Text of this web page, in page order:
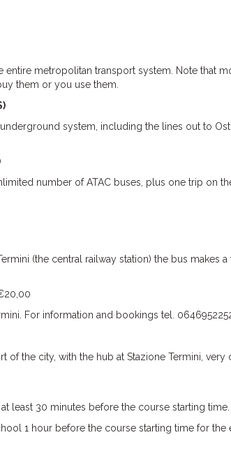
metropolitan transport system. Note that
them or you use them.
system, including the lines out to
number of ATAC buses, plus one trip on
(the central railway station) the bus makes
For information and bookings tel.
the city, with the hub at Stazione Termini, very
least 30 minutes before the course starting time.
1 hour before the course starting time for the